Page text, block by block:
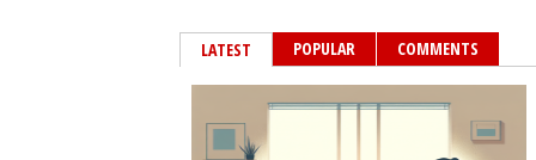
LATEST POPULAR COMMENTS